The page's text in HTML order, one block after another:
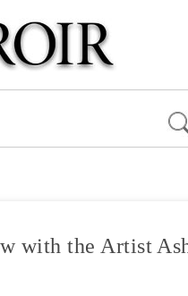
with the Artist